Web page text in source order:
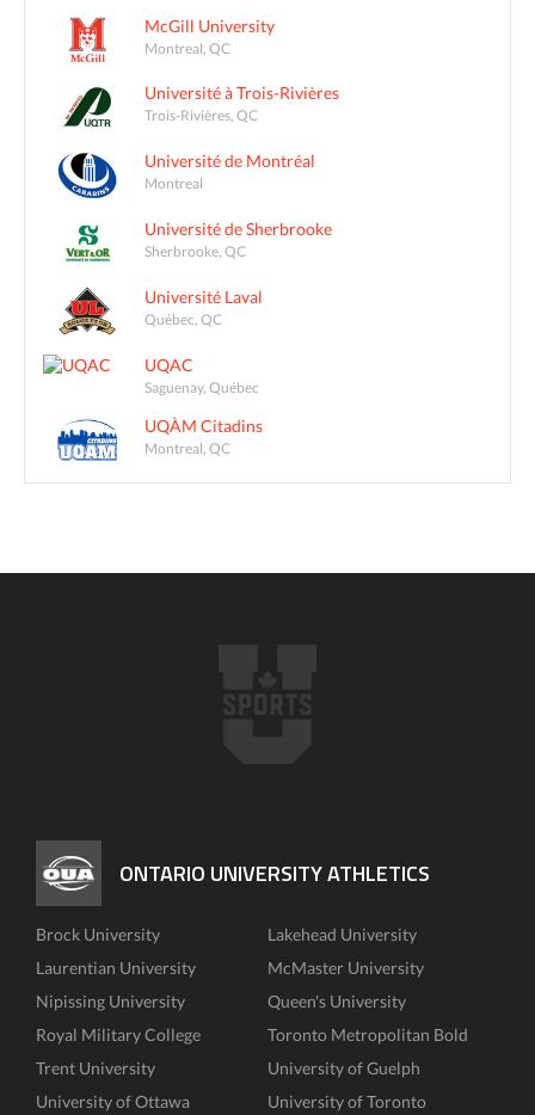
McGill University
Montreal, QC
Université à Trois-Rivières
Trois-Rivières, QC
Université de Montréal
Montreal
Université de Sherbrooke
Sherbrooke, QC
Université Laval
Québec, QC
UQAC
Saguenay, Québec
UQÀM Citadins
Montreal, QC
ONTARIO UNIVERSITY ATHLETICS
Brock University
Lakehead University
Laurentian University
McMaster University
Nipissing University
Queen's University
Royal Military College
Toronto Metropolitan Bold
Trent University
University of Guelph
University of Ottawa
University of Toronto